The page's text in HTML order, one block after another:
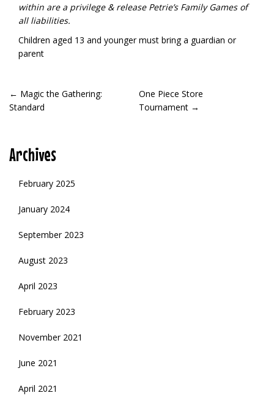
within are a privilege & release Petrie’s Family Games of
all liabilities.
Children aged 13 and younger must bring a guardian or
parent
POST
NAVIGATION
← Magic the Gathering:
Standard
One Piece Store
Tournament →
Archives
February 2025
January 2024
September 2023
August 2023
April 2023
February 2023
November 2021
June 2021
April 2021